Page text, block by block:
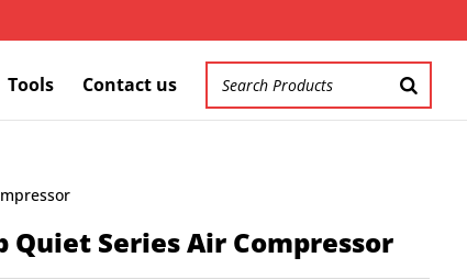
Tools Contact us
Quiet Series Air Compressor